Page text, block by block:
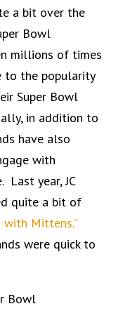
a bit over the
Bowl
millions of times
to the popularity
Super Bowl
in addition to
have also
with
Last year, JC
quite a bit of
Mittens.”
were quick to
Bowl